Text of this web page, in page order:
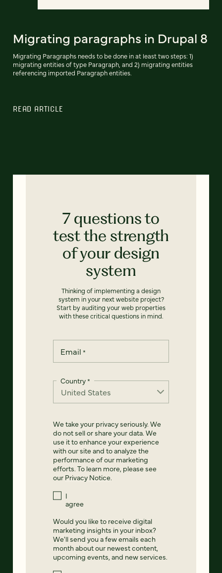
Migrating paragraphs in Drupal 8
Migrating Paragraphs needs to be done in at least two steps: 1)
migrating entities of type Paragraph, and 2) migrating entities
referencing imported Paragraph entities.
READ ARTICLE
7 questions to
test the strength
of your design
system
Thinking of implementing a design
system in your next website project?
Start by auditing your web properties
with these critical questions in mind.
Email *
Country*
We take your privacy seriously. We
do not sell or share your data. We
use it to enhance your experience
with our site and to analyze the
performance of our marketing
efforts. To learn more, please see
our Privacy Notice.
I
agree
Would you like to receive digital
marketing insights in your inbox?
We'll send you a few emails each
month about our newest content,
upcoming events, and new services.